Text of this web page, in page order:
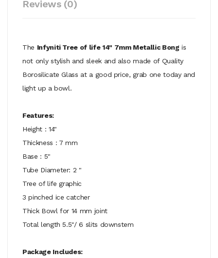
Reviews (0)
The Infyniti Tree of life 14" 7mm Metallic Bong is
not only stylish and sleek and also made of Quality
Borosilicate Glass at a good price, grab one today and
light up a bowl.
Features:
Height : 14"
Thickness : 7 mm
Base : 5"
Tube Diameter: 2 "
Tree of life graphic
3 pinched ice catcher
Thick Bowl for 14 mm joint
Total length 5.5"/ 6 slits downstem
Package Includes: